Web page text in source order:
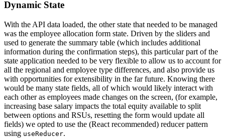
Dynamic State
With the API data loaded, the other state that needed to be managed
was the employee allocation form state. Driven by the sliders and
used to generate the summary table (which includes additional
information during the confirmation steps), this particular part of the
state application needed to be very flexible to allow us to account for
all the regional and employee type differences, and also provide us
with opportunities for extensibility in the far future. Knowing there
would be many state fields, all of which would likely interact with
each other as employees made changes on the screen, (for example,
increasing base salary impacts the total equity available to split
between options and RSUs, resetting the form would update all
fields) we opted to use the (React recommended) reducer pattern
using useReducer.